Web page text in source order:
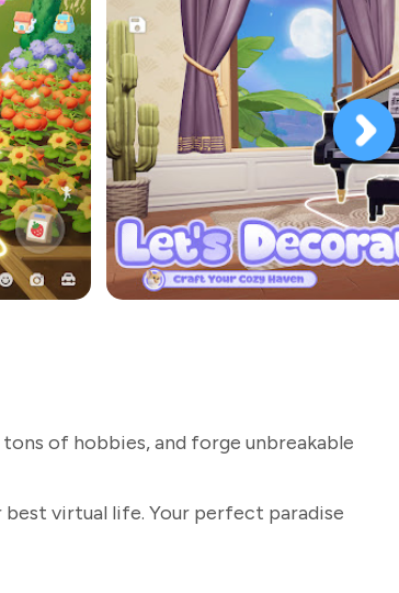
of hobbies, and forge unbreakable
virtual life. Your perfect paradise